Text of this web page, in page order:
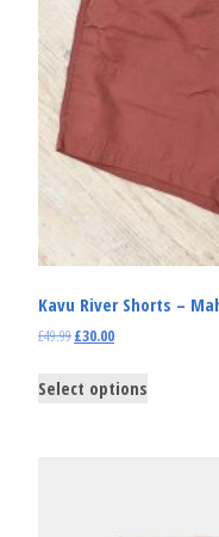
Kavu River Shorts –
£49.99£30.00
Select options